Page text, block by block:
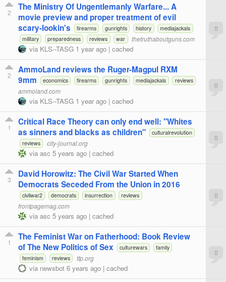
2
The Ministry Of Ungentlemanly Warfare... A
movie preview and proper treatment of evil
scary-lookin's
firearms gunrights history
mediajackals
military
preparedness reviews war thetruthaboutguns.com
via KLS--TASG 1 year ago | cached
0
2
AmmoLand reviews the Ruger-Magpul RXM
9mm
economics firearms gunrights mediajackals reviews
ammoland.com
via KLS--TASG 1 year ago | cached
0
1
Critical Race Theory can only end well: "Whites
as sinners and blacks as children"
culturalrevolution
reviews
city-journal.org
via asc 5 years ago | cached
0
3
David Horowitz: The Civil War Started When
Democrats Seceded From the Union in 2016
civilwar2 democrats insurrection reviews
frontpagemag.com
via asc 5 years ago | cached
0
1
The Feminist War on Fatherhood: Book Review
of The New Politics of Sex
culturewars
family
feminism
reviews tfp.org
via newsbot 6 years ago | cached
0